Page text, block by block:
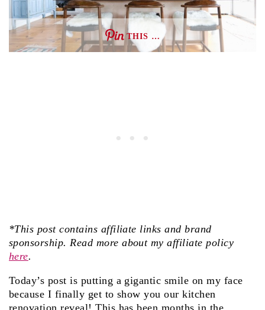
THIS …
*This post contains affiliate links and brand
sponsorship. Read more about my affiliate policy
here.
Today’s post is putting a gigantic smile on my face
because I finally get to show you our kitchen
renovation reveal! This has been months in the